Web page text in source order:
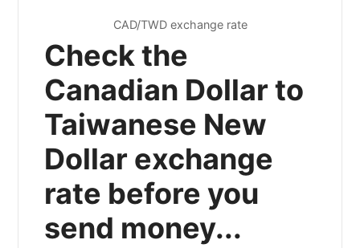
CAD/TWD exchange rate
Check the
Canadian Dollar to
Taiwanese New
Dollar exchange
rate before you
send money...